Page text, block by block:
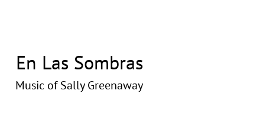
En Las Sombras
Music of Sally Greenaway